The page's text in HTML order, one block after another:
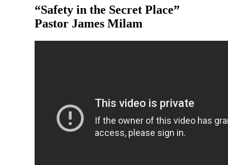
“Safety in the Secret Place”
Pastor James Milam